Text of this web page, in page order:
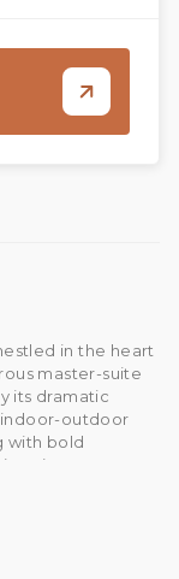
in the heart
master-suite
its dramatic
indoor-outdoor
with bold
terrace,